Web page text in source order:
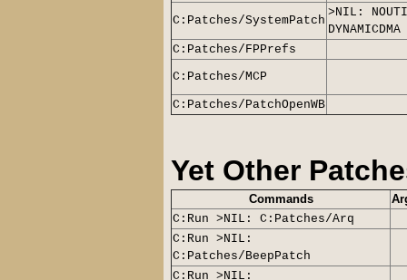
C:Patches/SystemPatch
>NIL:
DYNAMICDMA
C:Patches/FPPrefs
C:Patches/MCP
C:Patches/PatchOpenWB
Yet Other
Commands
C:Run >NIL: C:Patches/Arq
C:Run >NIL:
C:Patches/BeepPatch
C:Run >NIL: